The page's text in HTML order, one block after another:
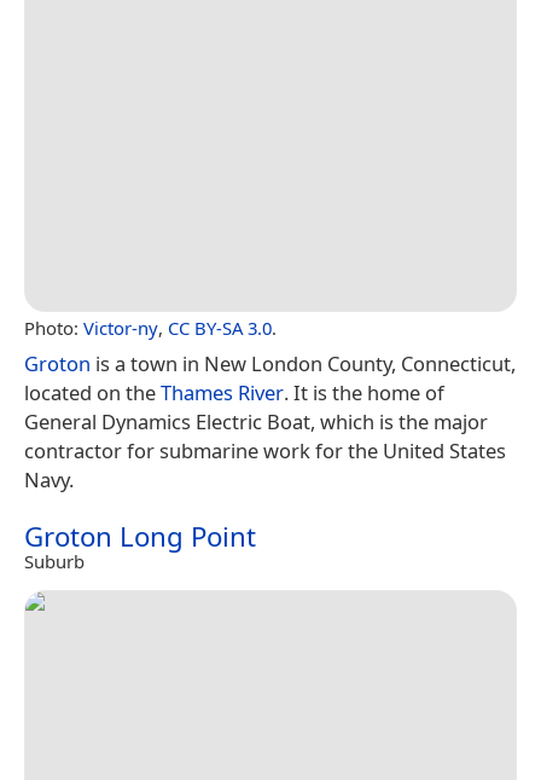
Photo: Victor-ny, CC BY-SA 3.0.
Groton is a town in New London County, Connecticut,
located on theThames River. It is the home of
General Dynamics Electric Boat, which is the major
contractor for submarine work for the United States
Navy.
Groton Long Point
Suburb